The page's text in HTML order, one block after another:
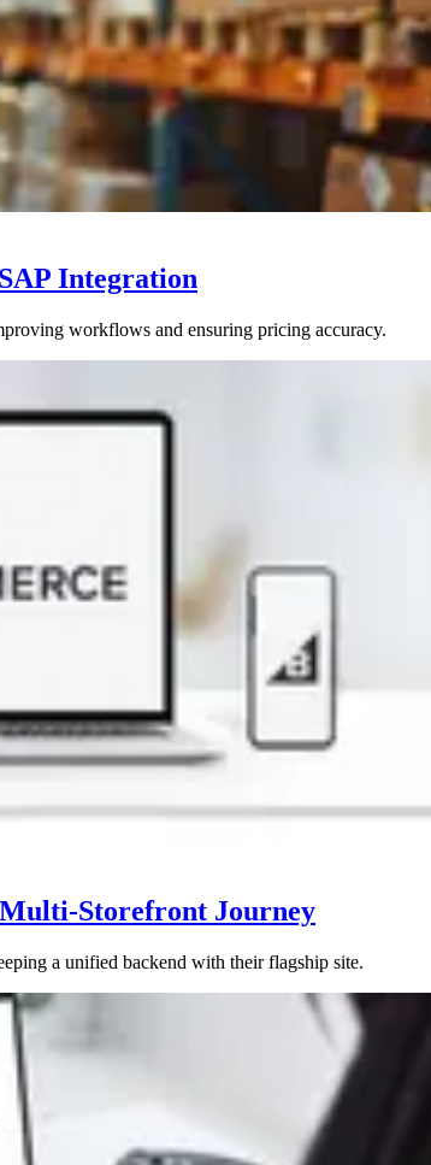
Integration
workflows and ensuring pricing accuracy.
Multi-Storefront Journey
a unified backend with their flagship site.